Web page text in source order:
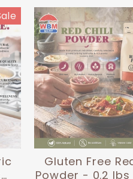
Gluten Free
Powder - 0.2 lbs